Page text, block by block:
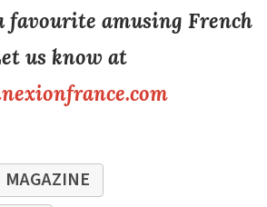
favourite amusing French
us know at
MAGAZINE